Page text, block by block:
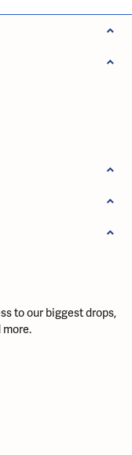
to our biggest drops,
more.